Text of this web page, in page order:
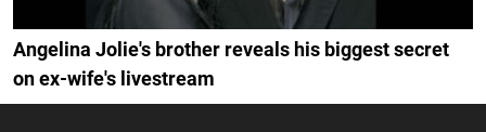
Angelina Jolie's brother reveals his biggest secret
on ex-wife's livestream